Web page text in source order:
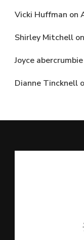
Vicki Huffman on
Shirley Mitchell on
Joyce abercrumbie
Dianne Tincknell